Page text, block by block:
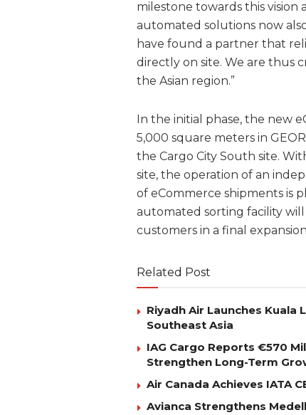
milestone towards this
automated solutions now
have found a partner that
directly on site. We are thus
the Asian region.”
In the initial phase, the new
5,000 square meters in
the Cargo City South site.
site, the operation of an
of eCommerce shipments is
automated sorting facility
customers in a final
Related Post
Riyadh Air Launches
Southeast Asia
IAG Cargo Reports €570
Strengthen Long-Term
Air Canada Achieves IATA
Avianca Strengthens